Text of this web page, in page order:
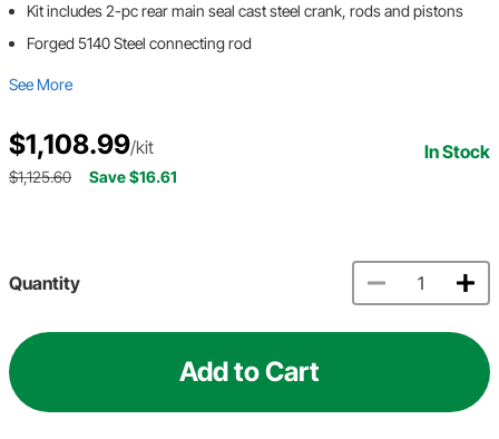
Kit includes 2-pc rear main seal cast steel crank, rods and pistons
Forged 5140 Steel connecting rod
See More
$1,108.99/kit In Stock
$1,125.60 Save $16.61
Quantity
Add to Cart